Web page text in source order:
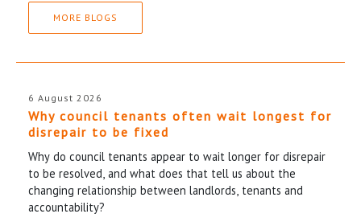
MORE BLOGS
6 August 2026
Why council tenants often wait longest for
disrepair to be fixed
Why do council tenants appear to wait longer for disrepair
to be resolved, and what does that tell us about the
changing relationship between landlords, tenants and
accountability?